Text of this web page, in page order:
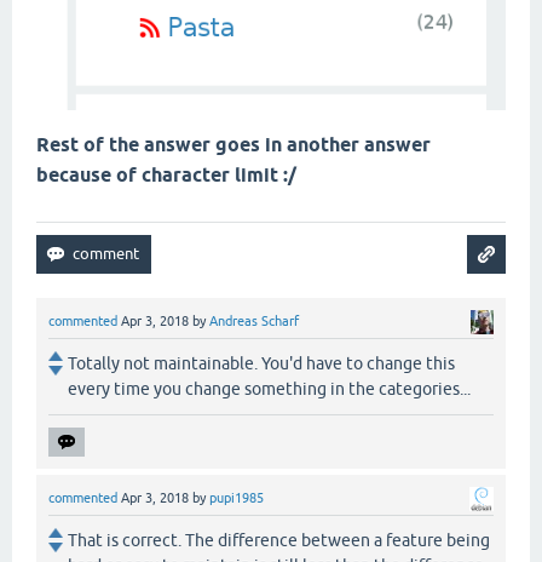
Rest of the answer goes in another answer
because of character limit :/
commented Apr 3, 2018 byAndreas Scharf
Totally not maintainable. You'd have to change this
every time you change something in the categories...
commented Apr 3, 2018 bypupi1985
That is correct. The difference between a feature being